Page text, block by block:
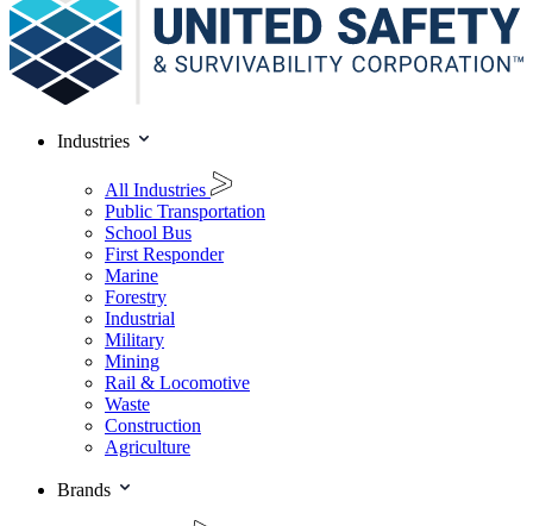
Industries
All Industries
Public Transportation
School Bus
First Responder
Marine
Forestry
Industrial
Military
Mining
Rail & Locomotive
Waste
Construction
Agriculture
Brands